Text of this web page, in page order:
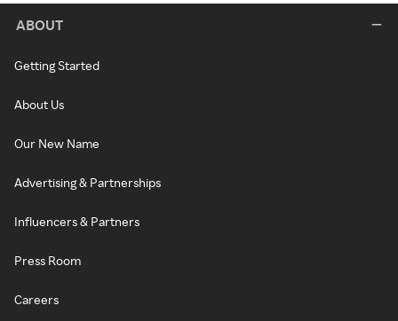
ABOUT
Getting Started
About Us
Our New Name
Advertising & Partnerships
Influencers & Partners
Press Room
Careers